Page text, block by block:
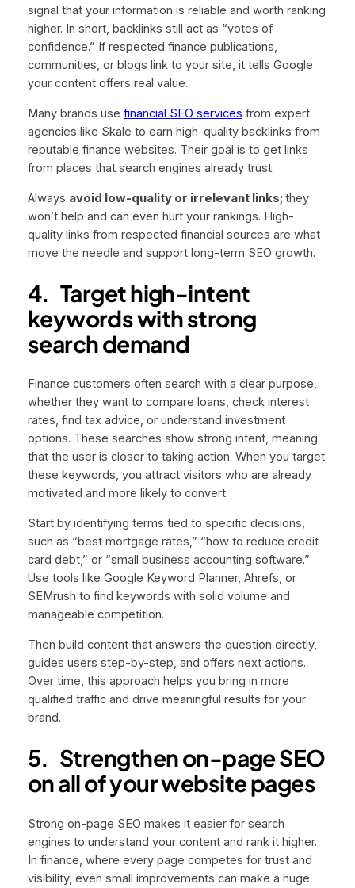
signal that your information is reliable and worth ranking
higher. In short, backlinks still act as “votes of
confidence.” If respected finance publications,
communities, or blogs link to your site, it tells Google
your content offers real value.
Many brands use financial SEO services from expert
agencies like Skale to earn high-quality backlinks from
reputable finance websites. Their goal is to get links
from places that search engines already trust.
Always avoid low-quality or irrelevant links;they
won’t help and can even hurt your rankings. High-
quality links from respected financial sources are what
move the needle and support long-term SEO growth.
4.Target high-intent
keywords with strong
search demand
Finance customers often search with a clear purpose,
whether they want to compare loans, check interest
rates, find tax advice, or understand investment
options. These searches show strong intent, meaning
that the user is closer to taking action. When you target
these keywords, you attract visitors who are already
motivated and more likely to convert.
Start by identifying terms tied to specific decisions,
such as “best mortgage rates,” “how to reduce credit
card debt,” or “small business accounting software.”
Use tools like Google Keyword Planner, Ahrefs, or
SEMrush to find keywords with solid volume and
manageable competition.
Then build content that answers the question directly,
guides users step-by-step, and offers next actions.
Over time, this approach helps you bring in more
qualified traffic and drive meaningful results for your
brand.
5. Strengthen on-page SEO
on all of your website pages
Strong on-page SEO makes it easier for search
engines to understand your content and rank it higher.
In finance, where every page competes for trust and
visibility, even small improvements can make a huge